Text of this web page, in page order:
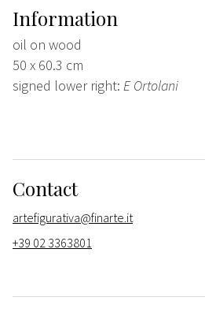
Information
oil on wood
50 x 60.3 cm
signed lower right: E Ortolani
Contact
artefigurativa@finarte.it
+39 02 3363801